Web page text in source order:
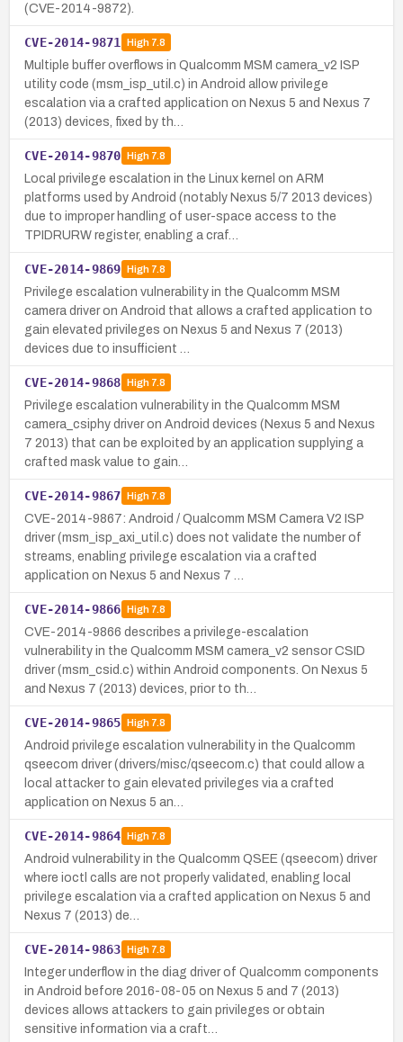
(CVE-2014-9872).
CVE-2014-9871 High7.8
Multiple buffer overflows in Qualcomm MSM camera_v2 ISP
utility code (msm_isp_util.c) in Android allow privilege
escalation via a crafted application on Nexus 5 and Nexus 7
(2013) devices, fixed by th…
CVE-2014-9870 High7.8
Local privilege escalation in the Linux kernel on ARM
platforms used by Android (notably Nexus 5/7 2013 devices)
due to improper handling of user-space access to the
TPIDRURW register, enabling a craf…
CVE-2014-9869 High7.8
Privilege escalation vulnerability in the Qualcomm MSM
camera driver on Android that allows a crafted application to
gain elevated privileges on Nexus 5 and Nexus 7 (2013)
devices due to insufficient …
CVE-2014-9868 High7.8
Privilege escalation vulnerability in the Qualcomm MSM
camera_csiphy driver on Android devices (Nexus 5 and Nexus
7 2013) that can be exploited by an application supplying a
crafted mask value to gain…
CVE-2014-9867 High7.8
CVE-2014-9867: Android / Qualcomm MSM Camera V2 ISP
driver (msm_isp_axi_util.c) does not validate the number of
streams, enabling privilege escalation via a crafted
application on Nexus 5 and Nexus 7 …
CVE-2014-9866 High7.8
CVE-2014-9866 describes a privilege-escalation
vulnerability in the Qualcomm MSM camera_v2 sensor CSID
driver (msm_csid.c) within Android components. On Nexus 5
and Nexus 7 (2013) devices, prior to th…
CVE-2014-9865 High7.8
Android privilege escalation vulnerability in the Qualcomm
qseecom driver (drivers/misc/qseecom.c) that could allow a
local attacker to gain elevated privileges via a crafted
application on Nexus 5 an…
CVE-2014-9864 High7.8
Android vulnerability in the Qualcomm QSEE (qseecom) driver
where ioctl calls are not properly validated, enabling local
privilege escalation via a crafted application on Nexus 5 and
Nexus 7 (2013) de…
CVE-2014-9863 High7.8
Integer underflow in the diag driver of Qualcomm components
in Android before 2016-08-05 on Nexus 5 and 7 (2013)
devices allows attackers to gain privileges or obtain
sensitive information via a craft…